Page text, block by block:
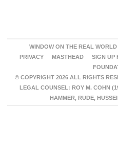
WINDOW ON THE REAL WORLD
PRIVACY
MASTHEAD SIGN UP
© COPYRIGHT 2026 ALL RIGHTS
LEGAL COUNSEL: ROY M. COHN
HAMMER, RUDE,